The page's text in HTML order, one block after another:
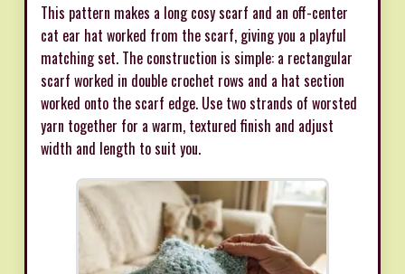
This pattern makes a long cosy scarf and an off-center
cat ear hat worked from the scarf, giving you a playful
matching set. The construction is simple: a rectangular
scarf worked in double crochet rows and a hat section
worked onto the scarf edge. Use two strands of worsted
yarn together for a warm, textured finish and adjust
width and length to suit you.